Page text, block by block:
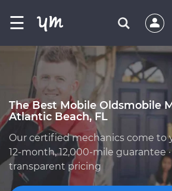
☰
The Best Mobile Oldsmobile
Atlantic Beach, FL
Our certified mechanics come to
12-month, 12,000-mile guarantee ·
transparent pricing